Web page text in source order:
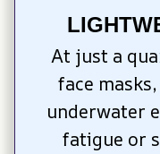
At just a
face
underwater
fatigue or